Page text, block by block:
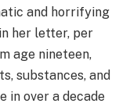
and horrifying
her letter, per
age nineteen,
substances, and
in over a decade